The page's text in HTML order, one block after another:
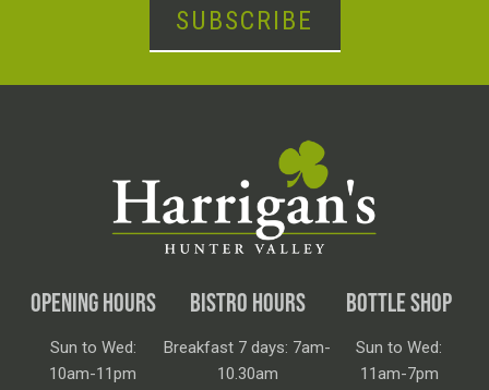
SUBSCRIBE
OPENING HOURS
Sun to Wed:
10am-11pm
BISTRO HOURS
Breakfast 7 days: 7am-
10.30am
BOTTLE SHOP
Sun to Wed:
11am-7pm